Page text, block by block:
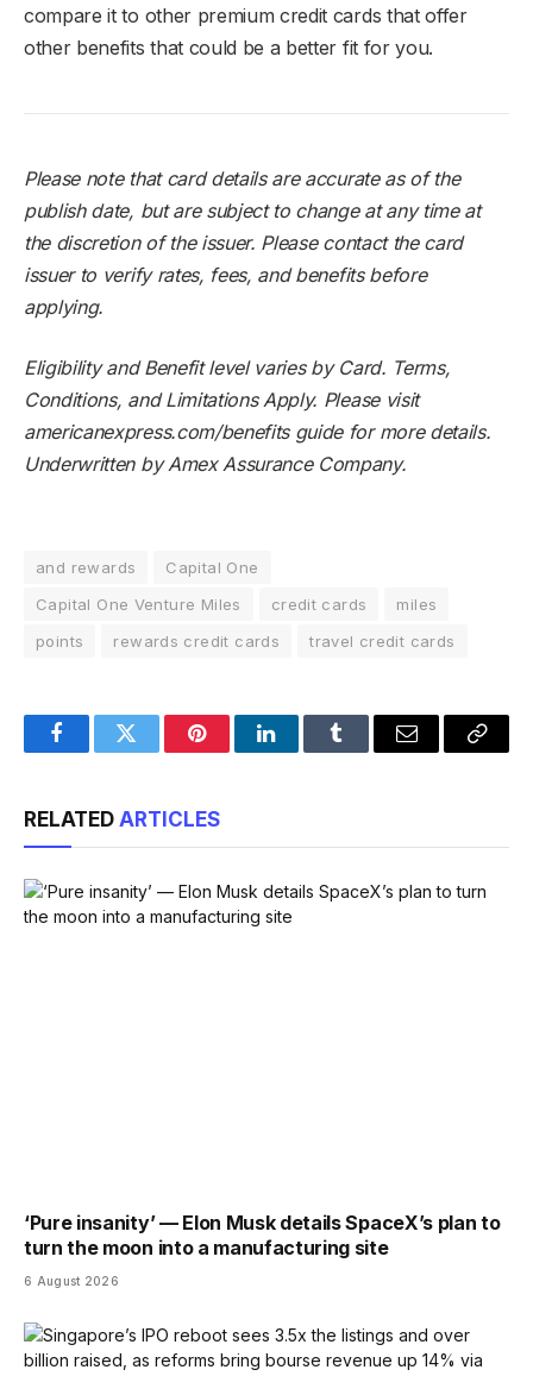
compare it to other premium credit cards that offer
other benefits that could be a better fit for you.
Please note that card details are accurate as of the
publish date, but are subject to change at any time at
the discretion of the issuer. Please contact the card
issuer to verify rates, fees, and benefits before
applying.
Eligibility and Benefit level varies by Card. Terms,
Conditions, and Limitations Apply. Please visit
americanexpress.com/benefits guide for more details.
Underwritten by Amex Assurance Company.
and rewards
Capital One
Capital One Venture Miles
credit cards
miles
points
rewards credit cards travel credit cards
FacebookTwitter PinterestLinkedInTumblr Email
Copy
RELATED ARTICLES
‘Pure insanity’ — Elon Musk details SpaceX’s plan to
turn the moon into a manufacturing site
6 August 2026